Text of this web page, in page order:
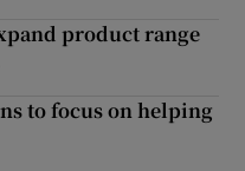
product range
to focus on helping